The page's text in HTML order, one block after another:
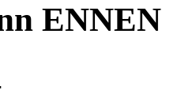
ENNEN